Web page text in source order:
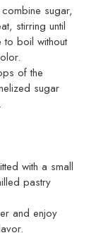
sugar,
stirring until
to boil without
of the
sugar
with a small
pastry
and enjoy